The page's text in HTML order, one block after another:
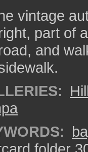
vintage
part of
and